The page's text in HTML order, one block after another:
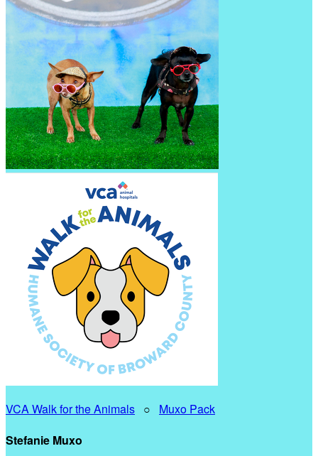
VCA Walk for the Animals ○ Muxo Pack
Stefanie Muxo